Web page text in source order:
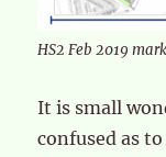
HS2 Feb 2019
It is small
confused as